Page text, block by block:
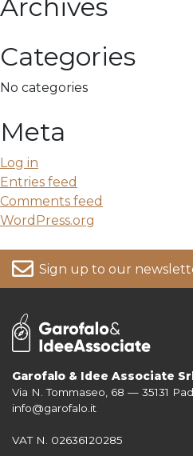
Archives
Categories
No categories
Meta
Log in
Entries feed
Comments feed
WordPress.org
Sign up to our
For more information on your data,
Garofalo & Idee Associate Srl
Via N. Tommaseo, 68 — 35131
info@garofalo.it
VAT N. 02636120285